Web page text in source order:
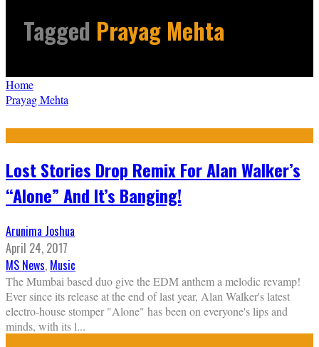
Tagged Prayag Mehta
Home
Prayag Mehta
Lost Stories Drop Remix For Alan Walker’s
“Alone” And It’s Banging!
Arunima Joshua
April 24, 2017
MS News, Music
The Mumbai based duo give the EDM anthem a melodic revamp!
Ever since its release at the end of last year, Alan Walker's latest
electro-house stomper "Alone" has been on everyone's lips and
minds, with its l...